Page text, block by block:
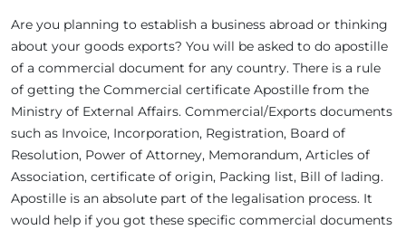
Are you planning to establish a business abroad or thinking
about your goods exports? You will be asked to do apostille
of a commercial document for any country. There is a rule
of getting the Commercial certificate Apostille from the
Ministry of External Affairs. Commercial/Exports documents
such as Invoice, Incorporation, Registration, Board of
Resolution, Power of Attorney, Memorandum, Articles of
Association, certificate of origin, Packing list, Bill of lading.
Apostille is an absolute part of the legalisation process. It
would help if you got these specific commercial documents